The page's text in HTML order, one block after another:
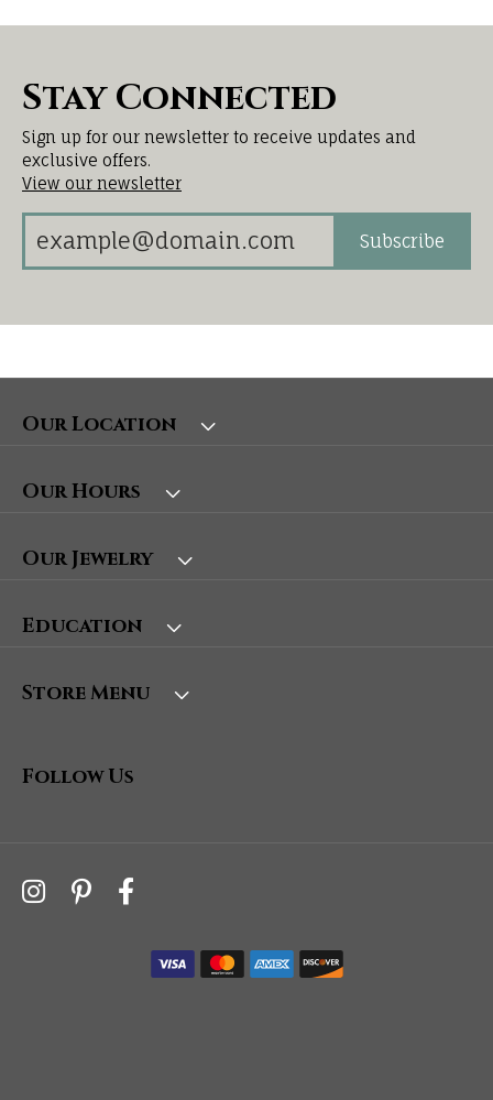
Stay Connected
Sign up for our newsletter to receive updates and
exclusive offers.
View our newsletter
Subscribe
Our Location
Our Hours
Our Jewelry
Education
Store Menu
Follow Us